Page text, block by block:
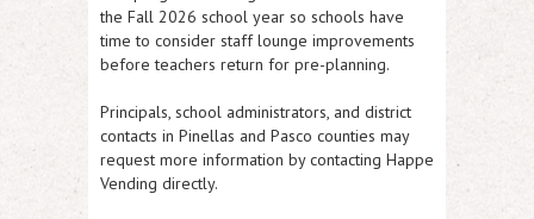
the Fall 2026 school year so schools have
time to consider staff lounge improvements
before teachers return for pre-planning.
Principals, school administrators, and district
contacts in Pinellas and Pasco counties may
request more information by contacting Happe
Vending directly.